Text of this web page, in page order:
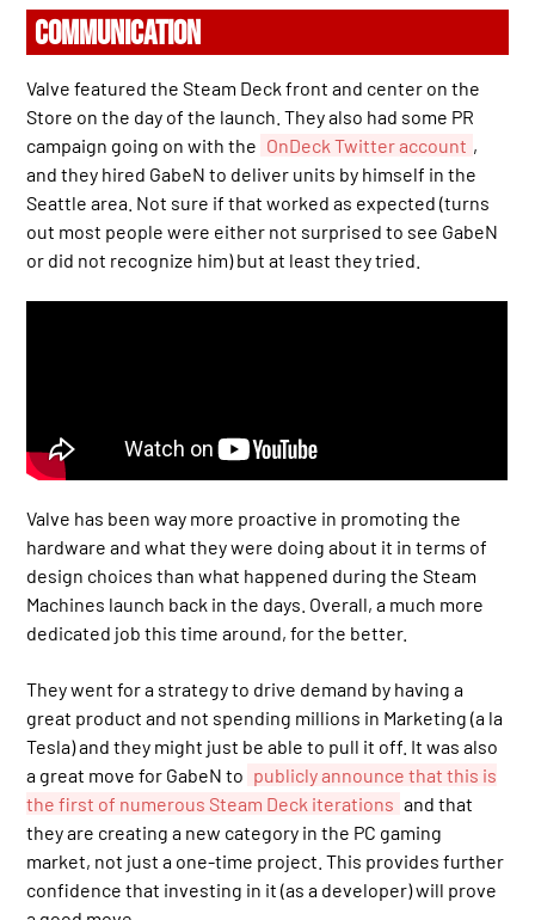
COMMUNICATION
Valve featured the Steam Deck front and center on the
Store on the day of the launch. They also had some PR
campaign going on with the OnDeck Twitter account ,
and they hired GabeN to deliver units by himself in the
Seattle area. Not sure if that worked as expected (turns
out most people were either not surprised to see GabeN
or did not recognize him) but at least they tried.
Valve has been way more proactive in promoting the
hardware and what they were doing about it in terms of
design choices than what happened during the Steam
Machines launch back in the days. Overall, a much more
dedicated job this time around, for the better.
They went for a strategy to drive demand by having a
great product and not spending millions in Marketing (a la
Tesla) and they might just be able to pull it off. It was also
a great move for GabeN to publicly announce that this is
the first of numerous Steam Deck iterations and that
they are creating a new category in the PC gaming
market, not just a one-time project. This provides further
confidence that investing in it (as a developer) will prove